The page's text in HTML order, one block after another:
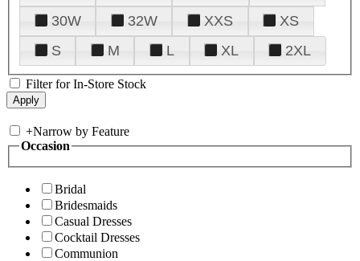
30W
32W XXS
XS
S
M L XL 2XL
Filter for In-Store Stock
+Narrow by Feature
Occasion
Bridal
Bridesmaids
Casual Dresses
Cocktail Dresses
Communion